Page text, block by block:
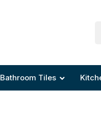
Bathroom Tiles